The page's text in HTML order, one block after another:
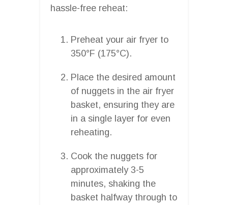
hassle-free reheat:
Preheat your air fryer to
350°F (175°C).
Place the desired amount
of nuggets in the air fryer
basket, ensuring they are
in a single layer for even
reheating.
Cook the nuggets for
approximately 3-5
minutes, shaking the
basket halfway through to